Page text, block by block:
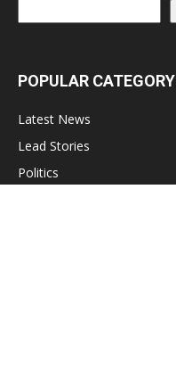
POPULAR CATEGORY
Latest News
Lead Stories
Politics